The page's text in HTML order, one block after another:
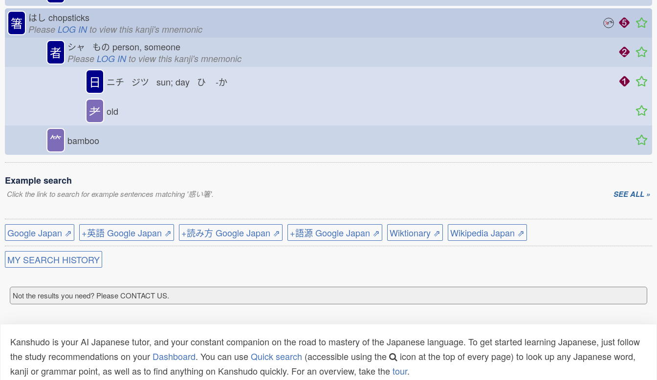
箸 はし chopsticks
Please LOG INto view this kanji's mnemonic
者 シャ もの person, someone
Please LOG INto view this kanji's mnemonic
日 ニチ ジツ sun; day ひ -か
耂 old
⺮ bamboo
Example search
Click the link to search for example sentences matching '惑い箸'. SEE ALL »
Google Japan ⇗ +英語 Google Japan ⇗ +読み方 Google Japan ⇗ +語源 Google Japan ⇗ Wiktionary ⇗ Wikipedia Japan ⇗
MY SEARCH HISTORY
Not the results you need? Please CONTACT US.
Kanshudo is your AI Japanese tutor, and your constant companion on the road to mastery of the Japanese language. To get started learning Japanese, just follow
the study recommendations on your Dashboard. You can useQuick search (accessible using the
icon at the top of every page) to look up any Japanese word,
kanji or grammar point, as well as to find anything on Kanshudo quickly. For an overview, take thetour.